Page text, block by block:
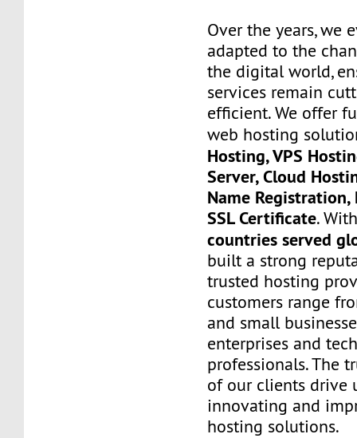
Over the years, we
adapted to the
the digital world,
services remain
efficient. We offer
web hosting
Hosting, VPS
Server, Cloud
Name Registration,
SSL Certificate.
countries served
built a strong
trusted hosting
customers range
and small
enterprises and
professionals. The
of our clients drive
innovating and
hosting solutions.